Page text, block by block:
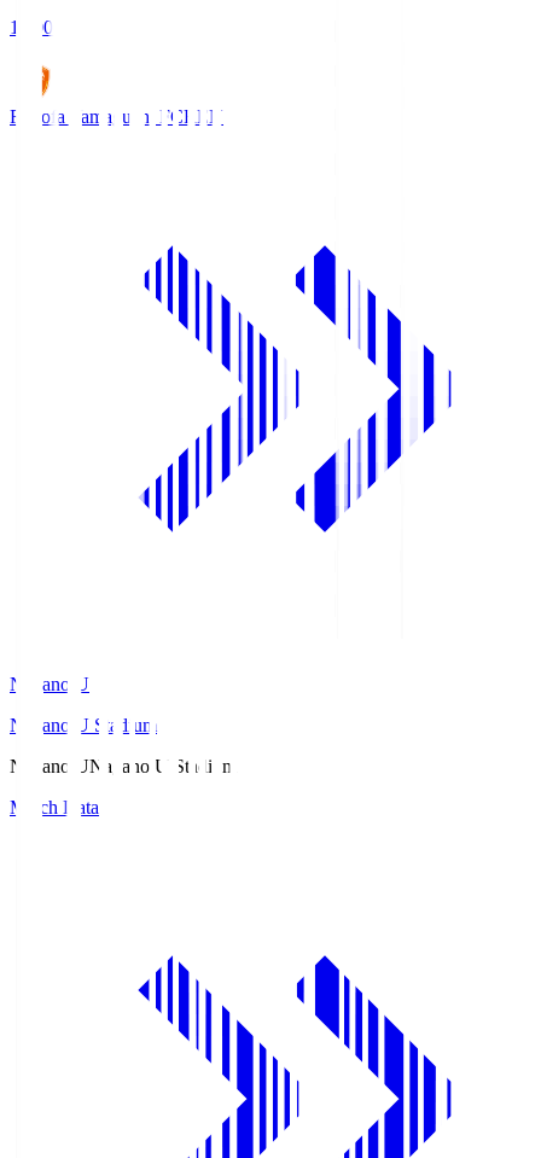
18:00
Renofa Yamaguchi FCREN
Nagano U
Nagano U Stadium
Nagano UNagano U Stadium
Match Data